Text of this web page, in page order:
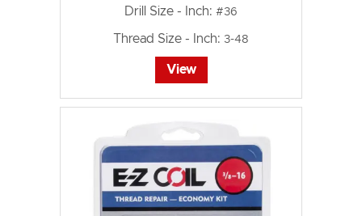
Drill Size - Inch: #36
Thread Size - Inch: 3-48
View